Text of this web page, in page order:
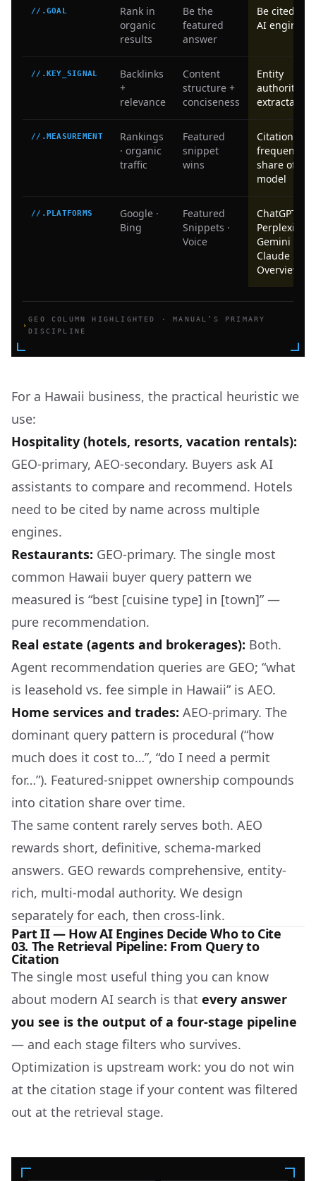
//.GOAL
Rank in
organic
results
Be the
featured
answer
Be cited by
AI engines
//.KEY_SIGNAL
Backlinks
+
relevance
Content
structure +
conciseness
Entity
authority +
//.MEASUREMENT
Rankings
· organic
traffic
Featured
snippet
wins
Citation
frequency ·
share of
model
//.PLATFORMS
Google ·
Bing
Featured
Snippets ·
Voice
ChatGPT ·
Perplexity ·
Gemini ·
Claude · AI
Overviews
›
GEO COLUMN HIGHLIGHTED · MANUAL’S PRIMARY
DISCIPLINE
For a Hawaii business, the practical heuristic we
use:
Hospitality (hotels, resorts, vacation rentals):
GEO-primary, AEO-secondary. Buyers ask AI
assistants to compare and recommend. Hotels
need to be cited by name across multiple
engines.
Restaurants: GEO-primary. The single most
common Hawaii buyer query pattern we
measured is “best [cuisine type] in [town]” —
pure recommendation.
Real estate (agents and brokerages): Both.
Agent recommendation queries are GEO; “what
is leasehold vs. fee simple in Hawaii” is AEO.
Home services and trades: AEO-primary. The
dominant query pattern is procedural (“how
much does it cost to…”, “do I need a permit
for…”). Featured-snippet ownership compounds
into citation share over time.
The same content rarely serves both. AEO
rewards short, definitive, schema-marked
answers. GEO rewards comprehensive, entity-
rich, multi-modal authority. We design
separately for each, then cross-link.
Part II — How AI Engines Decide Who to Cite
03. The Retrieval Pipeline: From Query to
Citation
The single most useful thing you can know
about modern AI search is that every answer
you see is the output of a four-stage pipeline
— and each stage filters who survives.
Optimization is upstream work: you do not win
at the citation stage if your content was filtered
out at the retrieval stage.